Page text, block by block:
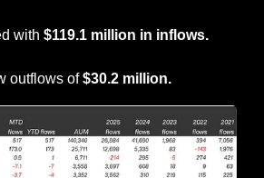
with $119.1 million in inflows.
outflows of $30.2 million.